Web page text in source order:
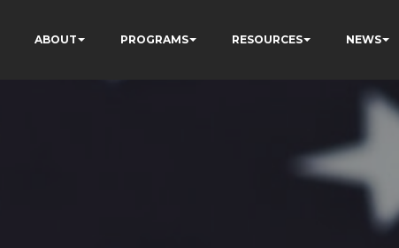
ABOUT PROGRAMS RESOURCES NEWS